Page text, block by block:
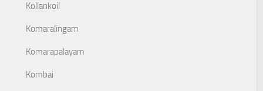
Kollankoil
Komaralingam
Komarapalayam
Kombai